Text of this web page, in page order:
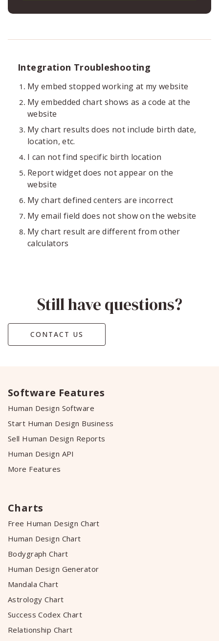
Integration Troubleshooting
My embed stopped working at my website
My embedded chart shows as a code at the
website
My chart results does not include birth date,
location, etc.
I can not find specific birth location
Report widget does not appear on the
website
My chart defined centers are incorrect
My email field does not show on the website
My chart result are different from other
calculators
Still have questions?
CONTACT US
Software Features
Human Design Software
Start Human Design Business
Sell Human Design Reports
Human Design API
More Features
Charts
Free Human Design Chart
Human Design Chart
Bodygraph Chart
Human Design Generator
Mandala Chart
Astrology Chart
Success Codex Chart
Relationship Chart